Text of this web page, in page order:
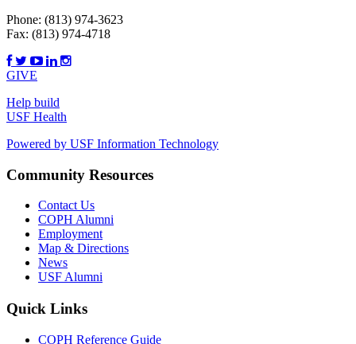
Phone: (813) 974-3623
Fax: (813) 974-4718
GIVE
Help build
USF Health
Powered by USF Information Technology
Community Resources
Contact Us
COPH Alumni
Employment
Map & Directions
News
USF Alumni
Quick Links
COPH Reference Guide